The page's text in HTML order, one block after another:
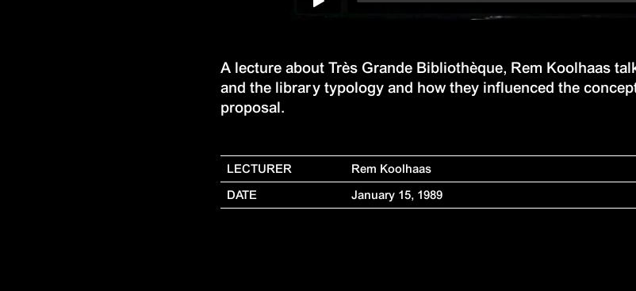
A lecture about Très Grande Bibliothèque, Rem Koolhaas
and the library typology and how they influenced the
proposal.
LECTURER
Rem Koolhaas
DATE
January 15, 1989